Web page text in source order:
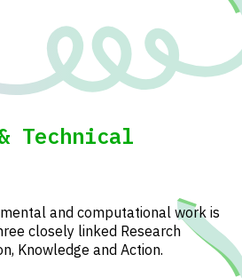
Technical
and computational work is
closely linked Research
Knowledge and Action.